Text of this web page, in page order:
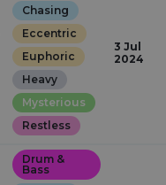
Chasing
Eccentric
Euphoric
Heavy
Mysterious
Restless
3 Jul
2024
Drum &
Bass